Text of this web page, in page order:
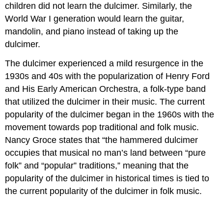
children did not learn the dulcimer. Similarly, the
World War I generation would learn the guitar,
mandolin, and piano instead of taking up the
dulcimer.
The dulcimer experienced a mild resurgence in the
1930s and 40s with the popularization of Henry Ford
and His Early American Orchestra, a folk-type band
that utilized the dulcimer in their music. The current
popularity of the dulcimer began in the 1960s with the
movement towards pop traditional and folk music.
Nancy Groce states that “the hammered dulcimer
occupies that musical no man’s land between “pure
folk” and “popular” traditions,” meaning that the
popularity of the dulcimer in historical times is tied to
the current popularity of the dulcimer in folk music.